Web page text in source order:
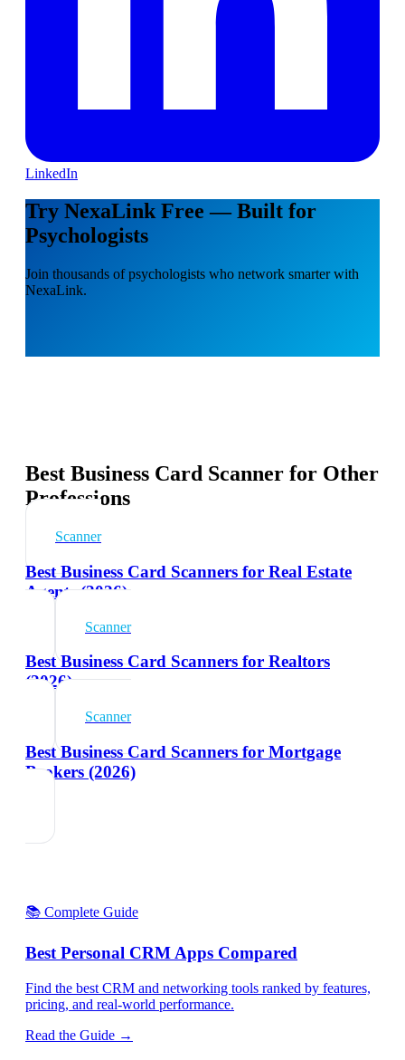
LinkedIn
Try NexaLink Free — Built for
Psychologists
Join thousands of psychologists who network smarter with
NexaLink.
Best Business Card Scanner for Other
Professions
Scanner
Best Business Card Scanners for Real Estate
Agents (2026)
Scanner
Best Business Card Scanners for Realtors
(2026)
Scanner
Best Business Card Scanners for Mortgage
Brokers (2026)
📚 Complete Guide
Best Personal CRM Apps Compared
Find the best CRM and networking tools ranked by features,
pricing, and real-world performance.
Read the Guide →